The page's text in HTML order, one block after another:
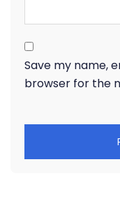
Save my name,
browser for the